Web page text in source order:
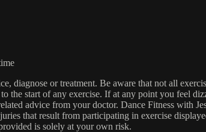
diagnose or treatment. Be aware that not all
the start of any exercise. If at any point you feel
advice from your doctor. Dance Fitness
that result from participating in exercise
is solely at your own risk.